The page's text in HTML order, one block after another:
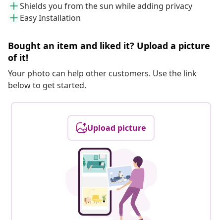
Shields you from the sun while adding privacy
Easy Installation
Bought an item and liked it? Upload a picture
of it!
Your photo can help other customers. Use the link
below to get started.
Upload picture